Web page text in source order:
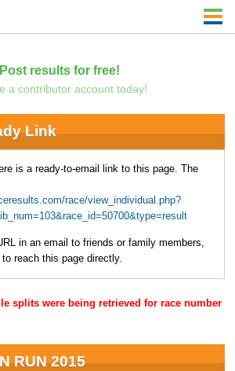
Post results for free!
a contributor account today!
Link
is a ready-to-email link to this page. The
race/view_individual.php?
in an email to friends or family members,
reach this page directly.
splits were being retrieved for race number
RUN 2015